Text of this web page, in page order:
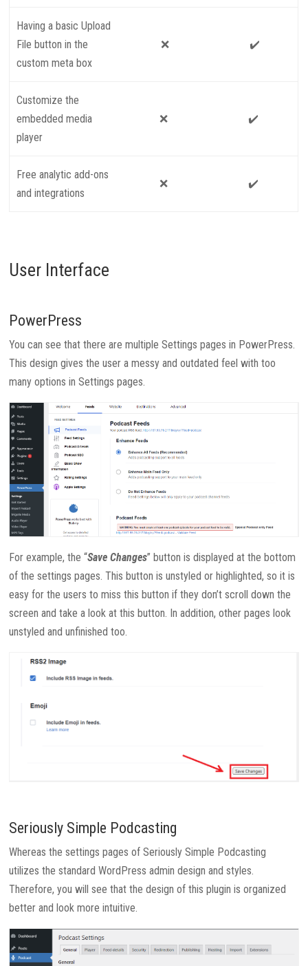
Having a basic Upload
File button in the
custom meta box
❌ ✔️
Customize the
embedded media
player
❌ ✔️
Free analytic add-ons
and integrations
❌ ✔️
User Interface
PowerPress
You can see that there are multiple Settings pages in PowerPress.
This design gives the user a messy and outdated feel with too
many options in Settings pages.
For example, the “Save Changes” button is displayed at the bottom
of the settings pages. This button is unstyled or highlighted, so it is
easy for the users to miss this button if they don’t scroll down the
screen and take a look at this button. In addition, other pages look
unstyled and unfinished too.
Seriously Simple Podcasting
Whereas the settings pages of Seriously Simple Podcasting
utilizes the standard WordPress admin design and styles.
Therefore, you will see that the design of this plugin is organized
better and look more intuitive.